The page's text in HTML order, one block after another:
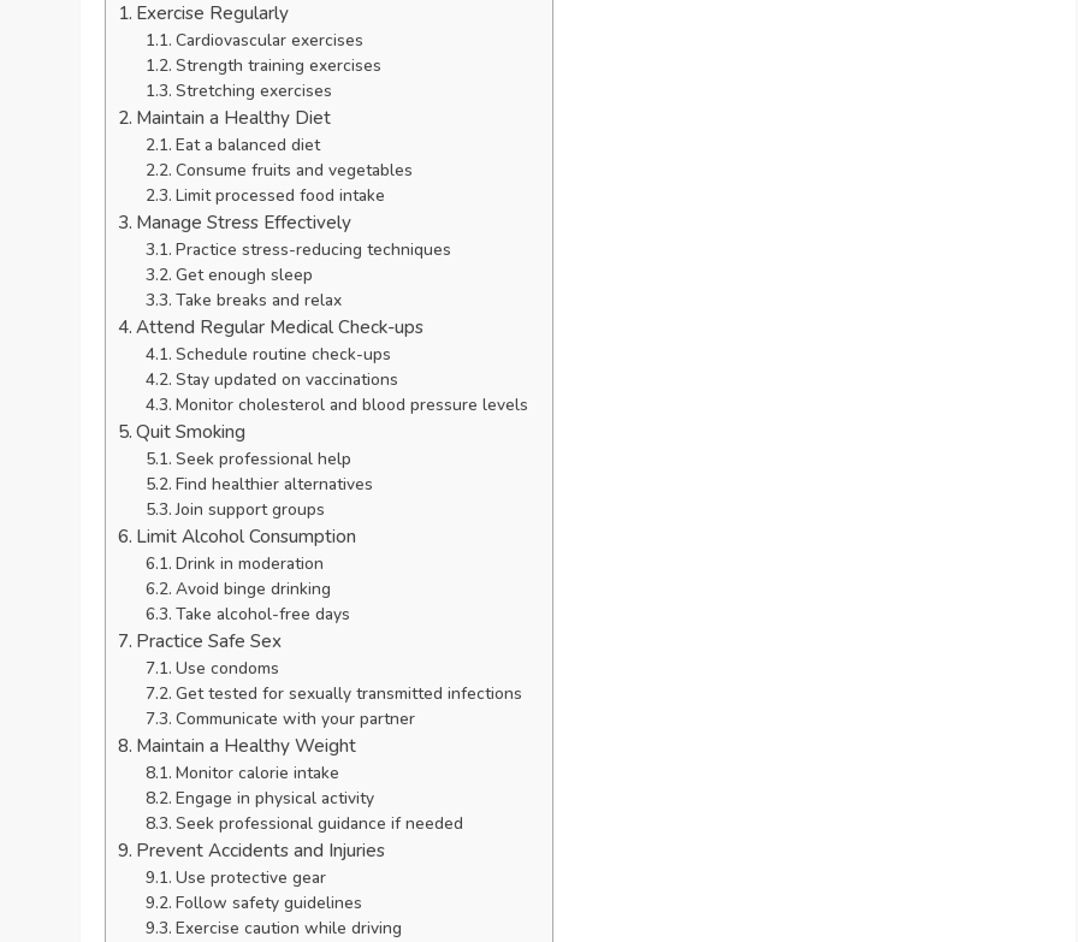
Exercise Regularly
Cardiovascular exercises
Strength training exercises
Stretching exercises
Maintain a Healthy Diet
Eat a balanced diet
Consume fruits and vegetables
Limit processed food intake
Manage Stress Effectively
Practice stress-reducing techniques
Get enough sleep
Take breaks and relax
Attend Regular Medical Check-ups
Schedule routine check-ups
Stay updated on vaccinations
Monitor cholesterol and blood pressure levels
Quit Smoking
Seek professional help
Find healthier alternatives
Join support groups
Limit Alcohol Consumption
Drink in moderation
Avoid binge drinking
Take alcohol-free days
Practice Safe Sex
Use condoms
Get tested for sexually transmitted infections
Communicate with your partner
Maintain a Healthy Weight
Monitor calorie intake
Engage in physical activity
Seek professional guidance if needed
Prevent Accidents and Injuries
Use protective gear
Follow safety guidelines
Exercise caution while driving